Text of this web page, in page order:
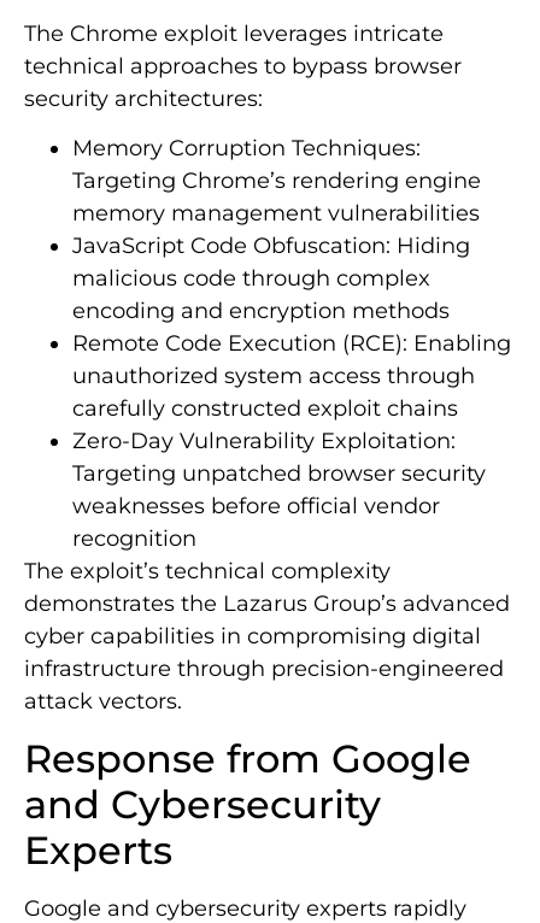
The Chrome exploit leverages intricate
technical approaches to bypass browser
security architectures:
Memory Corruption Techniques:
Targeting Chrome’s rendering engine
memory management vulnerabilities
JavaScript Code Obfuscation: Hiding
malicious code through complex
encoding and encryption methods
Remote Code Execution (RCE): Enabling
unauthorized system access through
carefully constructed exploit chains
Zero-Day Vulnerability Exploitation:
Targeting unpatched browser security
weaknesses before official vendor
recognition
The exploit’s technical complexity
demonstrates the Lazarus Group’s advanced
cyber capabilities in compromising digital
infrastructure through precision-engineered
attack vectors.
Response from Google
and Cybersecurity
Experts
Google and cybersecurity experts rapidly